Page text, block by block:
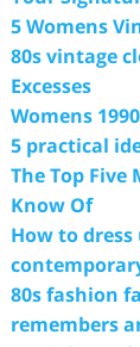
5 Womens
80s vintage
Excesses
Womens
5 practical
The Top Five
Know Of
How to dress
80s fashion
remembers